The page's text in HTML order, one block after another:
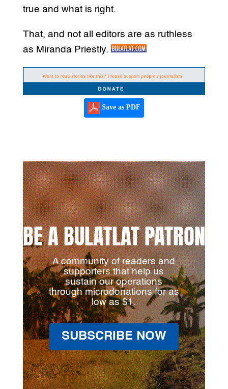
true and what is right.
That, and not all editors are as ruthless
as Miranda Priestly.
Save as PDF
BE A BULATLAT PATRON
A community of readers and
supporters that help us
sustain our operations
through microdonations for as
low as $1.
SUBSCRIBE NOW